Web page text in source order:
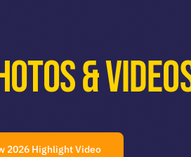
&
2026 Highlight Video